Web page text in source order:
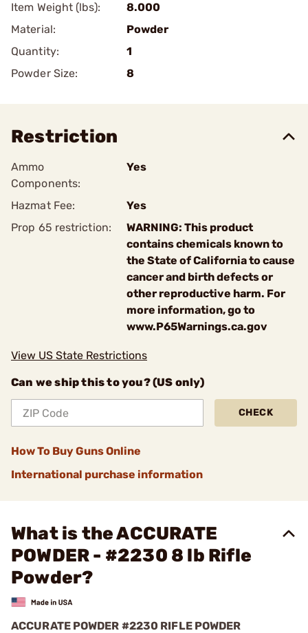
Item Weight (lbs):
8.000
Material:
Powder
Quantity:
1
Powder Size:
8
Restriction
Ammo
Components:
Yes
Hazmat Fee:
Yes
Prop 65 restriction:
WARNING: This product
contains chemicals known to
the State of California to cause
cancer and birth defects or
other reproductive harm. For
more information, go to
www.P65Warnings.ca.gov
View US State Restrictions
Can we ship this to you? (US only)
CHECK
How To Buy Guns Online
International purchase information
What is the ACCURATE
POWDER - #2230 8 lb Rifle
Powder?
ACCURATE POWDER #2230 RIFLE POWDER